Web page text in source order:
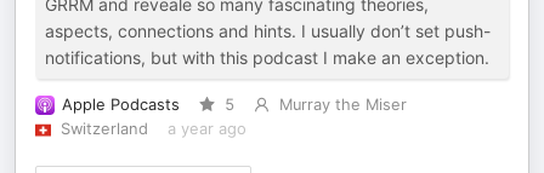
GRRM and reveale so many fascinating theories,
aspects, connections and hints. I usually don’t set push-
notifications, but with this podcast I make an exception.
Apple Podcasts 5
Murray the Miser
Switzerland
a year ago